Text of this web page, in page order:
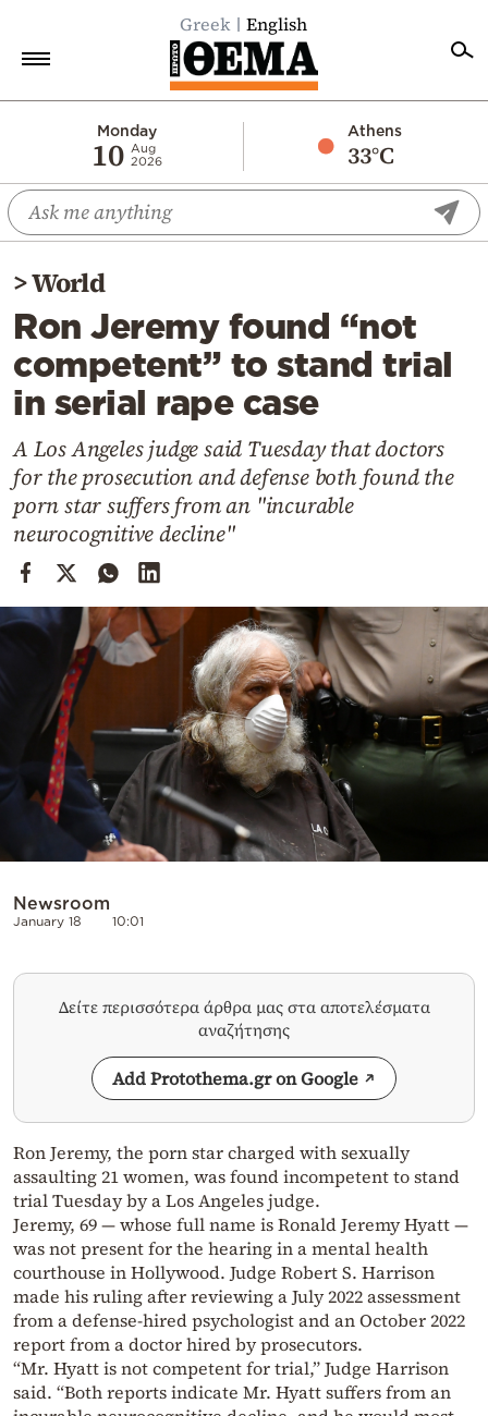
Greek English
Monday
10 Aug
2026
Athens
33°C
Economy
World
Diaspora
Lifestyle
Travel
Culture
Mediterranean
Cooking
Weather
Contact
Powered
by
>World
Ron Jeremy found “not
competent” to stand trial
in serial rape case
A Los Angeles judge said Tuesday that doctors
for the prosecution and defense both found the
porn star suffers from an "incurable
neurocognitive decline"
Newsroom
January 18 10:01
Δείτε περισσότερα άρθρα μας στα αποτελέσματα
αναζήτησης
Add Protothema.gr on Google
Ron Jeremy, the porn star charged with sexually
assaulting 21 women, was found incompetent to stand
trial Tuesday by a Los Angeles judge.
Jeremy, 69 — whose full name is Ronald Jeremy Hyatt —
was not present for the hearing in a mental health
courthouse in Hollywood. Judge Robert S. Harrison
made his ruling after reviewing a July 2022 assessment
from a defense-hired psychologist and an October 2022
report from a doctor hired by prosecutors.
“Mr. Hyatt is not competent for trial,” Judge Harrison
said. “Both reports indicate Mr. Hyatt suffers from an